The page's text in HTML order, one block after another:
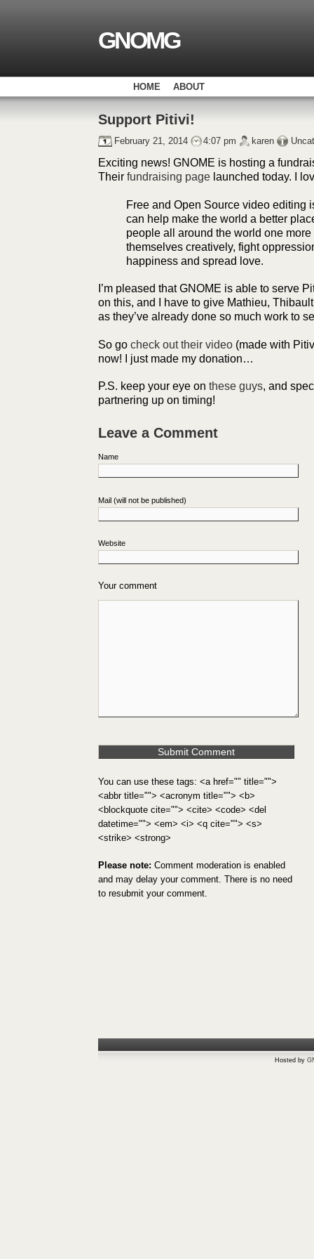
GNOMG
HOME ABOUT
Support Pitivi!
February 21, 2014 4:07 pm karen
Exciting news! GNOME is hosting a
Their fundraising page launched today. I
Free and Open Source video editing
can help make the world a better
people all around the world one
themselves creatively, fight
happiness and spread love.
I’m pleased that GNOME is able to serve
on this, and I have to give Mathieu,
as they’ve already done so much work to
So go check out their video (made with
now! I just made my donation…
P.S. keep your eye on these guys, and
partnering up on timing!
Leave a Comment
Name
Mail (will not be published)
Website
Your comment
You can use these tags: <a href="" title="">
<abbr title=""> <acronym title=""> <b>
<blockquote cite=""> <cite> <code> <del
datetime=""> <em> <i> <q cite=""> <s>
<strike> <strong>
Please note: Comment moderation is enabled
and may delay your comment. There is no need
to resubmit your comment.
Hosted by